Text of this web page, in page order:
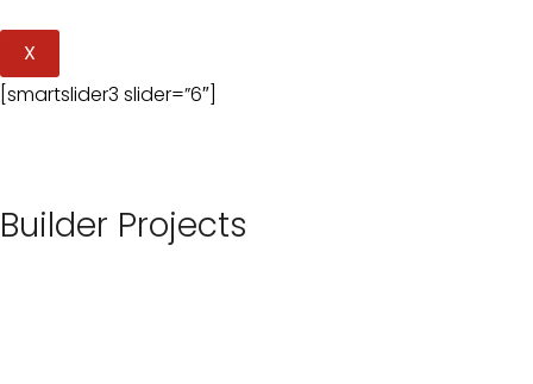
X
[smartslider3 slider=”6″]
Builder Projects